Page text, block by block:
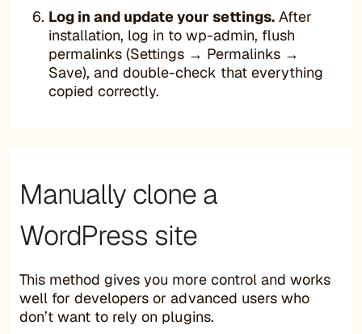
Log in and update your settings. After
installation, log in to wp-admin, flush
permalinks (Settings → Permalinks →
Save), and double-check that everything
copied correctly.
Manually clone a
WordPress site
This method gives you more control and works
well for developers or advanced users who
don’t want to rely on plugins.